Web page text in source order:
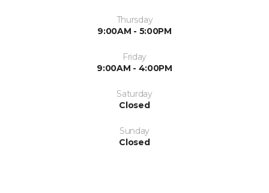
Thursday
9:00AM - 5:00PM
Friday
9:00AM - 4:00PM
Saturday
Closed
Sunday
Closed